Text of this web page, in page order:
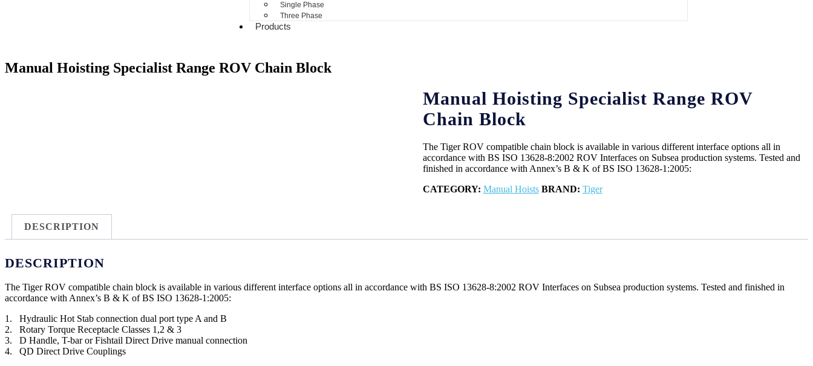
Single Phase
Three Phase
Products
Manual Hoisting Specialist Range ROV Chain Block
Manual Hoisting Specialist Range ROV
Chain Block
The Tiger ROV compatible chain block is available in various different interface options all in
accordance with BS ISO 13628-8:2002 ROV Interfaces on Subsea production systems. Tested and
finished in accordance with Annex’s B & K of BS ISO 13628-1:2005:
CATEGORY: Manual Hoists BRAND: Tiger
DESCRIPTION
DESCRIPTION
The Tiger ROV compatible chain block is available in various different interface options all in accordance with BS ISO 13628-8:2002 ROV Interfaces on Subsea production systems. Tested and finished in
accordance with Annex’s B & K of BS ISO 13628-1:2005:
1. Hydraulic Hot Stab connection dual port type A and B
2. Rotary Torque Receptacle Classes 1,2 & 3
3. D Handle, T-bar or Fishtail Direct Drive manual connection
4. QD Direct Drive Couplings